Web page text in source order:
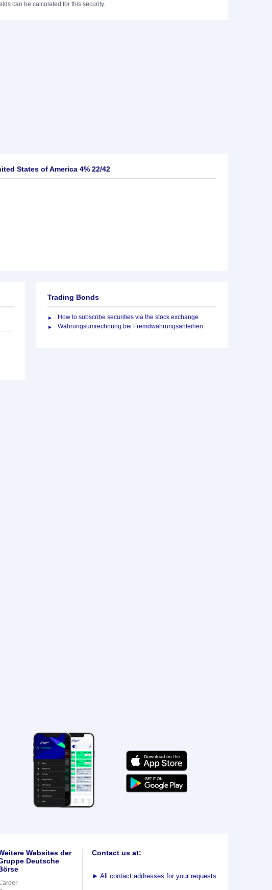
can be calculated for this security.
States of America 4% 22/42
Trading Bonds
How to subscribe securities via the stock exchange
Währungsumrechnung bei Fremdwährungsanleihen
Websites der
Deutsche
Contact us at:
► All contact addresses for your requests